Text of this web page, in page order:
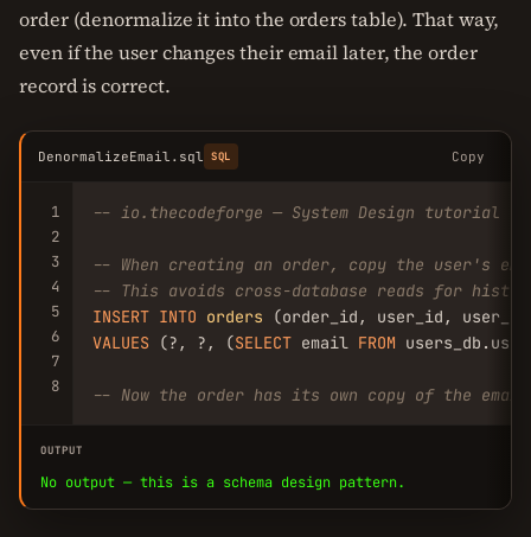
order (denormalize it into the orders table). That way,
even if the user changes their email later, the order
record is correct.
DenormalizeEmail.sql SQL Copy
1
2
3
4
5
6
7
8
-- io.thecodeforge — System Design tutorial
-- When creating an order, copy the user's
-- This avoids cross-database reads for
INSERT INTO orders
VALUES (?, ?, (SELECT email FROM
-- Now the order has its own copy of the
OUTPUT
No output — this is a schema design pattern.